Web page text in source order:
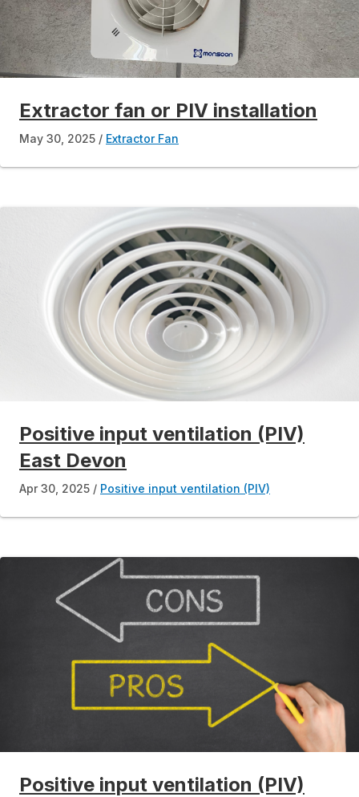
Extractor fan or PIV installation
May 30, 2025 Extractor Fan
Positive input ventilation (PIV)
East Devon
Apr 30, 2025 Positive input ventilation (PIV)
Positive input ventilation (PIV)